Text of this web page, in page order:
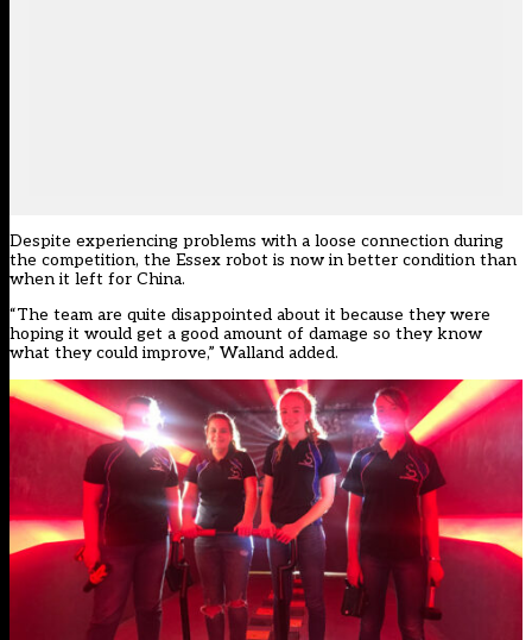
Despite experiencing problems with a loose connection during
the competition, the Essex robot is now in better condition than
when it left for China.
“The team are quite disappointed about it because they were
hoping it would get a good amount of damage so they know
what they could improve,” Walland added.